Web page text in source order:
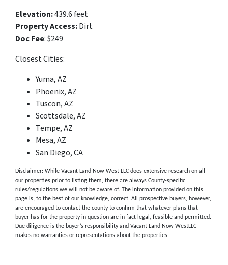
Elevation:439.6 feet
Property Access:Dirt
Doc Fee: $249
Closest Cities:
Yuma, AZ
Phoenix, AZ
Tuscon, AZ
Scottsdale, AZ
Tempe, AZ
Mesa, AZ
San Diego, CA
Disclaimer: While Vacant Land Now West LLC does extensive research on all
our properties prior to listing them, there are always County-specific
rules/regulations we will not be aware of. The information provided on this
page is, to the best of our knowledge, correct. All prospective buyers, however,
are encouraged to contact the county to confirm that whatever plans that
buyer has for the property in question are in fact legal, feasible and permitted.
Due diligence is the buyer’s responsibility and Vacant Land Now WestLLC
makes no warranties or representations about the properties